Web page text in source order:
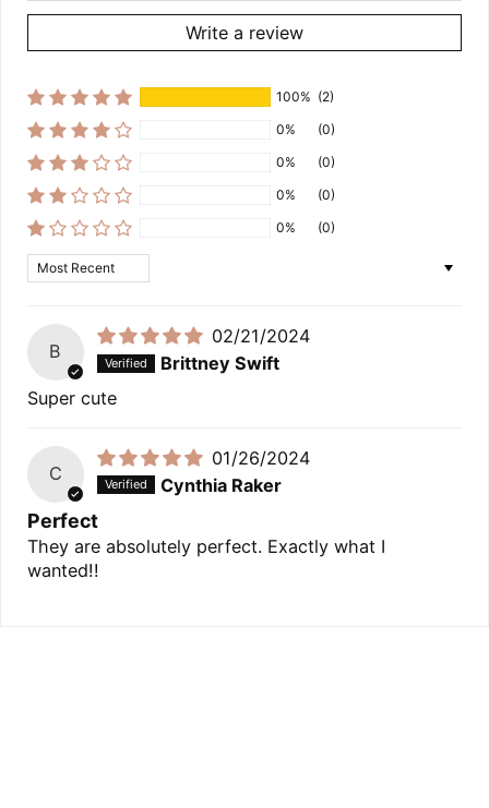
Write a review
100% (2)
0%
(0)
0%
(0)
0%
(0)
0%
(0)
Sort by
B
02/21/2024
Brittney Swift
Super cute
C
01/26/2024
Cynthia Raker
Perfect
They are absolutely perfect. Exactly what I
wanted!!